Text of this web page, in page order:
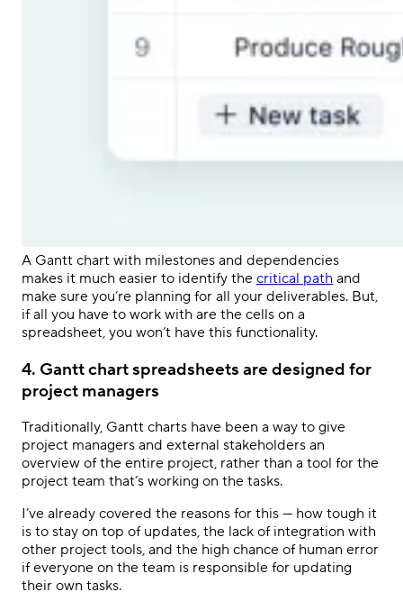
A Gantt chart with milestones and dependencies
makes it much easier to identify the critical path and
make sure you’re planning for all your deliverables. But,
if all you have to work with are the cells on a
spreadsheet, you won’t have this functionality.
4. Gantt chart spreadsheets are designed for
project managers
Traditionally, Gantt charts have been a way to give
project managers and external stakeholders an
overview of the entire project, rather than a tool for the
project team that’s working on the tasks.
I’ve already covered the reasons for this — how tough it
is to stay on top of updates, the lack of integration with
other project tools, and the high chance of human error
if everyone on the team is responsible for updating
their own tasks.